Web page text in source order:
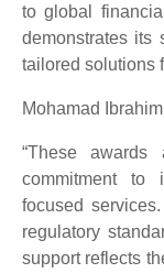
to global
demonstrates its
tailored solutions
Mohamad
“These
commitment to
focused
regulatory
support reflects